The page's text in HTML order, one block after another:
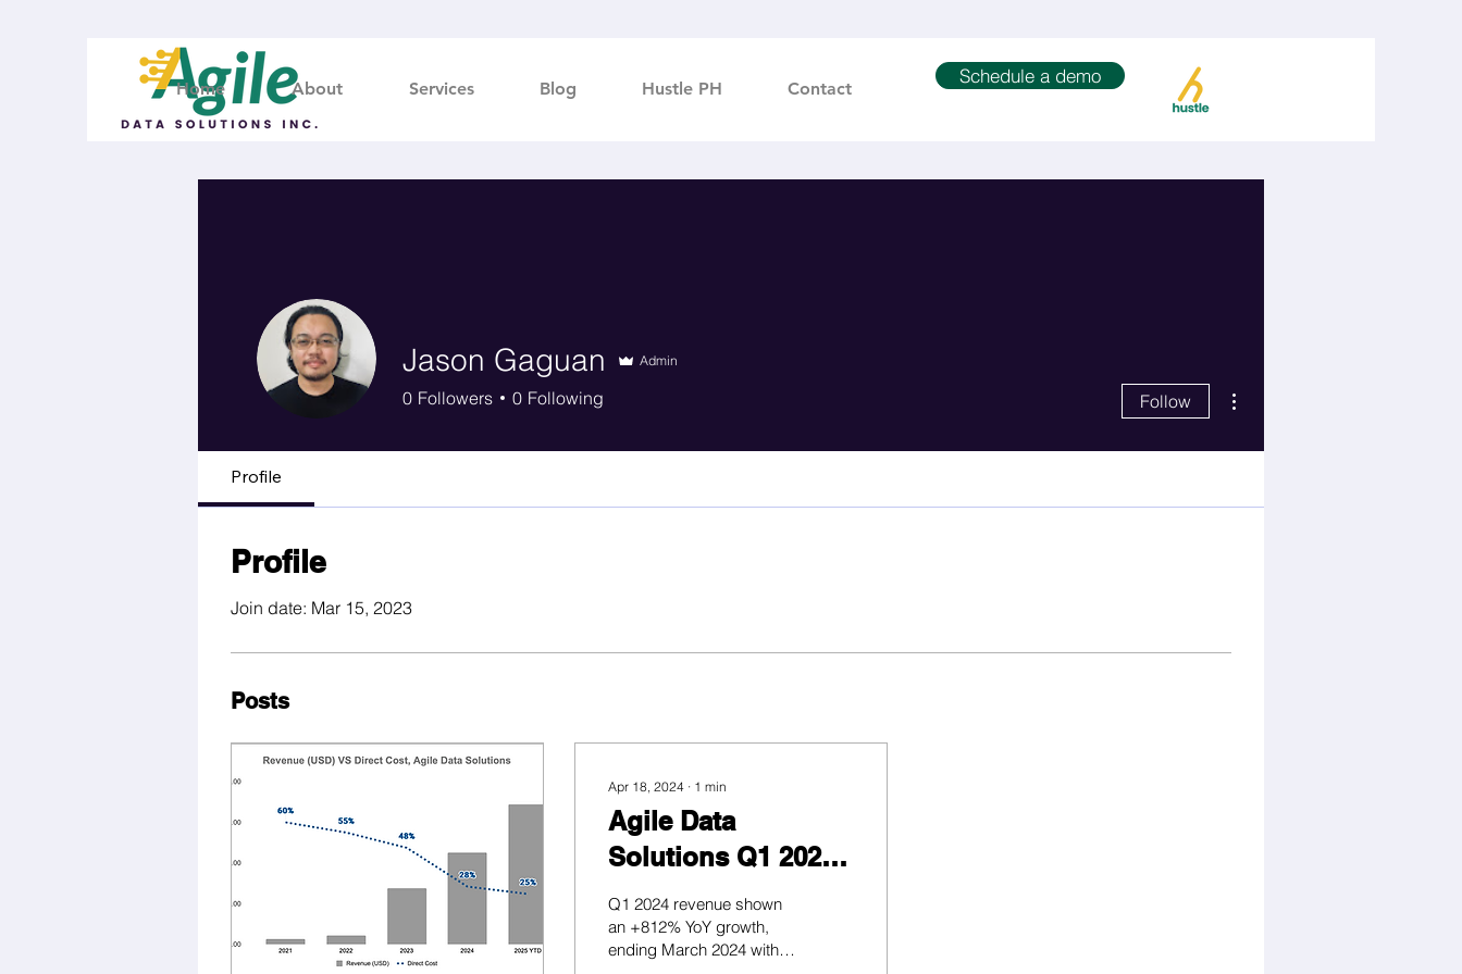
Home About Services Blog Hustle PH Contact
Schedule a demo
Jason Gaguan Admin
0 Followers 0 Following Follow
Profile
Profile
Join date: Mar 15, 2023
Posts
Apr 18, 2024 ∙ 1 min
Agile Data
Solutions Q1 2024
Business Report
Q1 2024 revenue shown
an +812% YoY growth,
ending March 2024 with